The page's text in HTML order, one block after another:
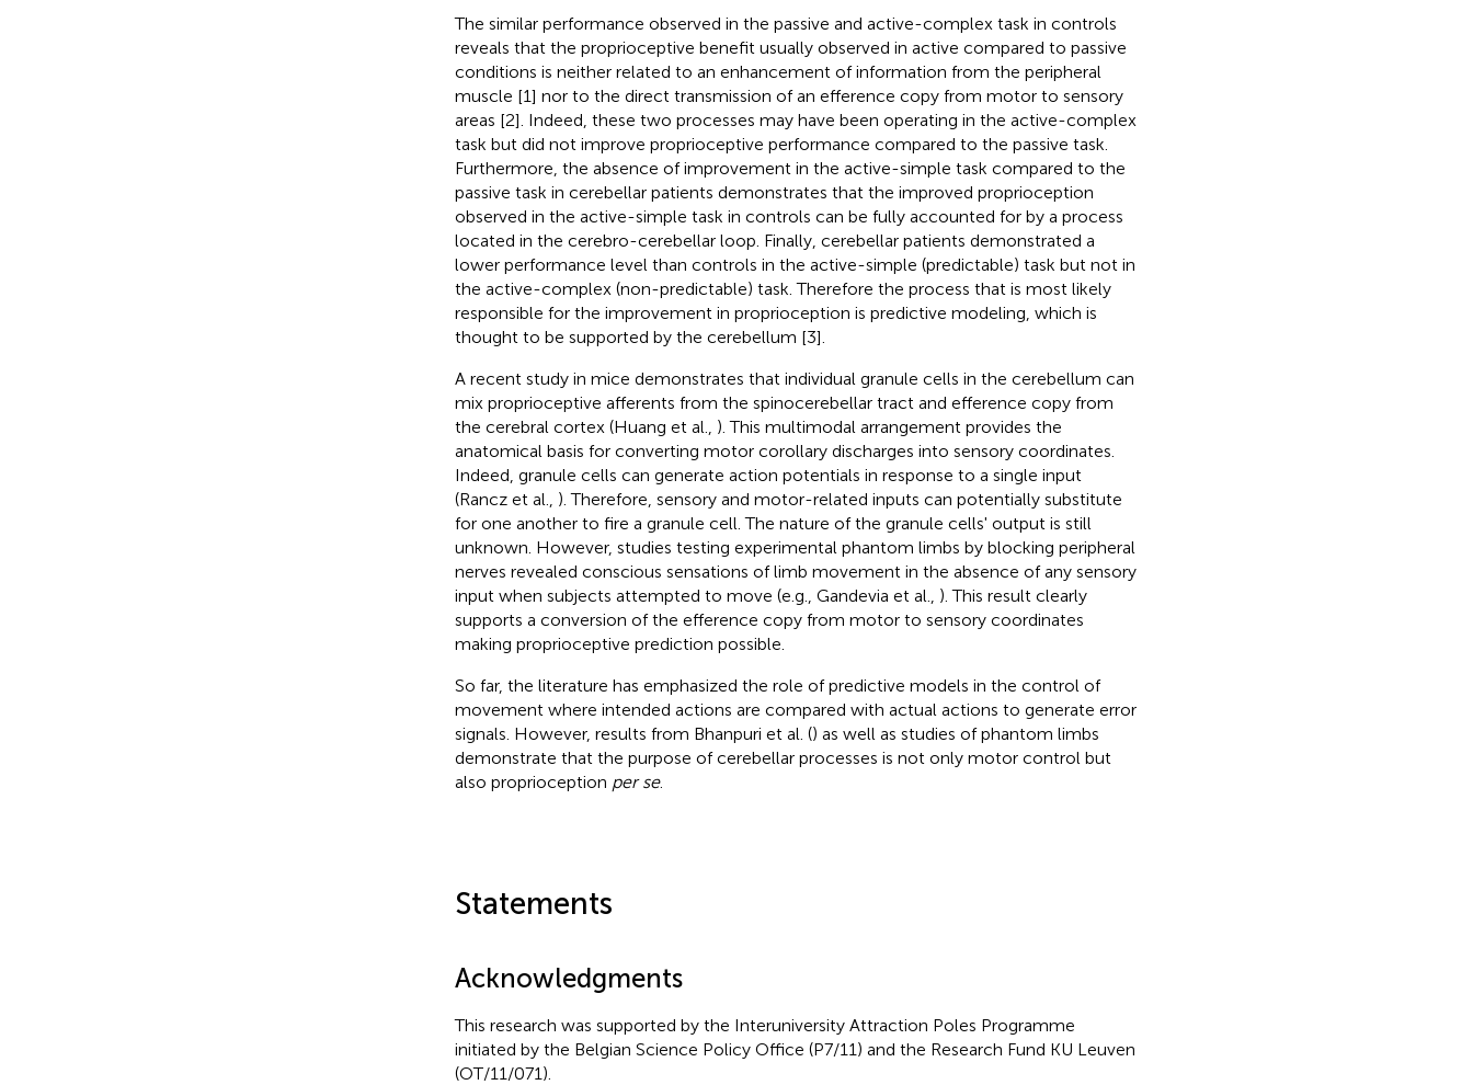
The similar performance observed in the passive and active-complex task in controls
reveals that the proprioceptive benefit usually observed in active compared to passive
conditions is neither related to an enhancement of information from the peripheral
muscle [1] nor to the direct transmission of an efference copy from motor to sensory
areas [2]. Indeed, these two processes may have been operating in the active-complex
task but did not improve proprioceptive performance compared to the passive task.
Furthermore, the absence of improvement in the active-simple task compared to the
passive task in cerebellar patients demonstrates that the improved proprioception
observed in the active-simple task in controls can be fully accounted for by a process
located in the cerebro-cerebellar loop. Finally, cerebellar patients demonstrated a
lower performance level than controls in the active-simple (predictable) task but not in
the active-complex (non-predictable) task. Therefore the process that is most likely
responsible for the improvement in proprioception is predictive modeling, which is
thought to be supported by the cerebellum [3].
A recent study in mice demonstrates that individual granule cells in the cerebellum can
mix proprioceptive afferents from the spinocerebellar tract and efference copy from
the cerebral cortex (Huang et al., ). This multimodal arrangement provides the
anatomical basis for converting motor corollary discharges into sensory coordinates.
Indeed, granule cells can generate action potentials in response to a single input
(Rancz et al., ). Therefore, sensory and motor-related inputs can potentially substitute
for one another to fire a granule cell. The nature of the granule cells' output is still
unknown. However, studies testing experimental phantom limbs by blocking peripheral
nerves revealed conscious sensations of limb movement in the absence of any sensory
input when subjects attempted to move (e.g., Gandevia et al., ). This result clearly
supports a conversion of the efference copy from motor to sensory coordinates
making proprioceptive prediction possible.
So far, the literature has emphasized the role of predictive models in the control of
movement where intended actions are compared with actual actions to generate error
signals. However, results from Bhanpuri et al. () as well as studies of phantom limbs
demonstrate that the purpose of cerebellar processes is not only motor control but
also proprioception per se.
Statements
Acknowledgments
This research was supported by the Interuniversity Attraction Poles Programme
initiated by the Belgian Science Policy Office (P7/11) and the Research Fund KU Leuven
(OT/11/071).